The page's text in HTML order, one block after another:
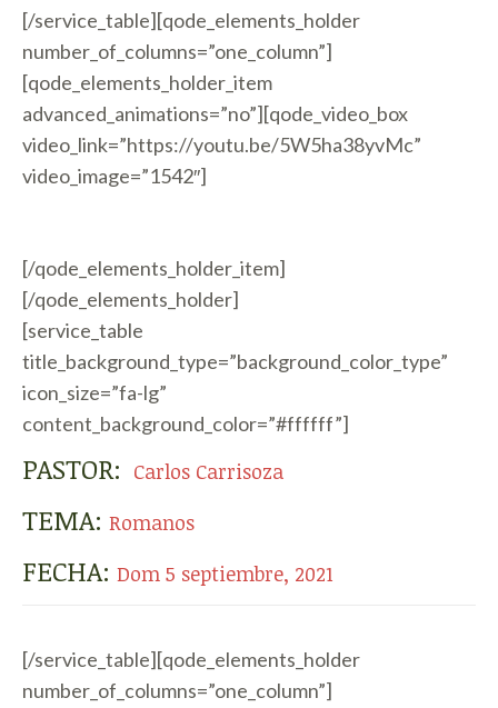
[/service_table][qode_elements_holder
number_of_columns=”one_column”]
[qode_elements_holder_item
advanced_animations=”no”][qode_video_box
video_link=”https://youtu.be/5W5ha38yvMc”
video_image=”1542″]
[/qode_elements_holder_item]
[/qode_elements_holder]
[service_table
title_background_type=”background_color_type”
icon_size=”fa-lg”
content_background_color=”#ffffff”]
PASTOR: Carlos Carrisoza
TEMA: Romanos
FECHA: Dom 5 septiembre, 2021
[/service_table][qode_elements_holder
number_of_columns=”one_column”]